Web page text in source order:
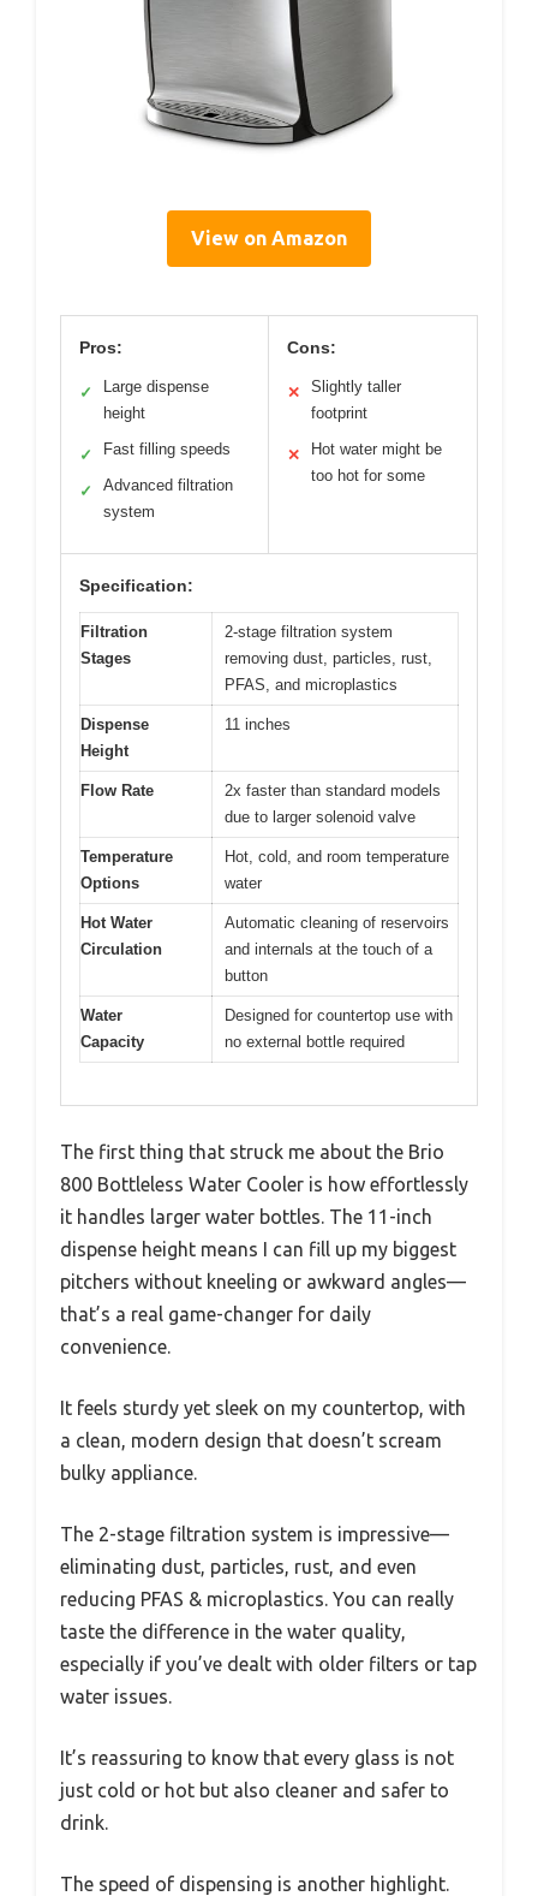
View on Amazon
Pros:
✓
Large dispense
height
✓ Fast filling speeds
✓
Advanced filtration
system
Cons:
✕
Slightly taller
footprint
✕
Hot water might be
too hot for some
Specification:
Filtration
Stages
2-stage filtration system
removing dust, particles, rust,
PFAS, and microplastics
Dispense
Height
11 inches
Flow Rate
2x faster than standard models
due to larger solenoid valve
Temperature
Options
Hot, cold, and room temperature
water
Hot Water
Circulation
Automatic cleaning of reservoirs
and internals at the touch of a
button
Water
Capacity
Designed for countertop use with
no external bottle required
The first thing that struck me about the Brio
800 Bottleless Water Cooler is how effortlessly
it handles larger water bottles. The 11-inch
dispense height means I can fill up my biggest
pitchers without kneeling or awkward angles—
that’s a real game-changer for daily
convenience.
It feels sturdy yet sleek on my countertop, with
a clean, modern design that doesn’t scream
bulky appliance.
The 2-stage filtration system is impressive—
eliminating dust, particles, rust, and even
reducing PFAS & microplastics. You can really
taste the difference in the water quality,
especially if you’ve dealt with older filters or tap
water issues.
It’s reassuring to know that every glass is not
just cold or hot but also cleaner and safer to
drink.
The speed of dispensing is another highlight.